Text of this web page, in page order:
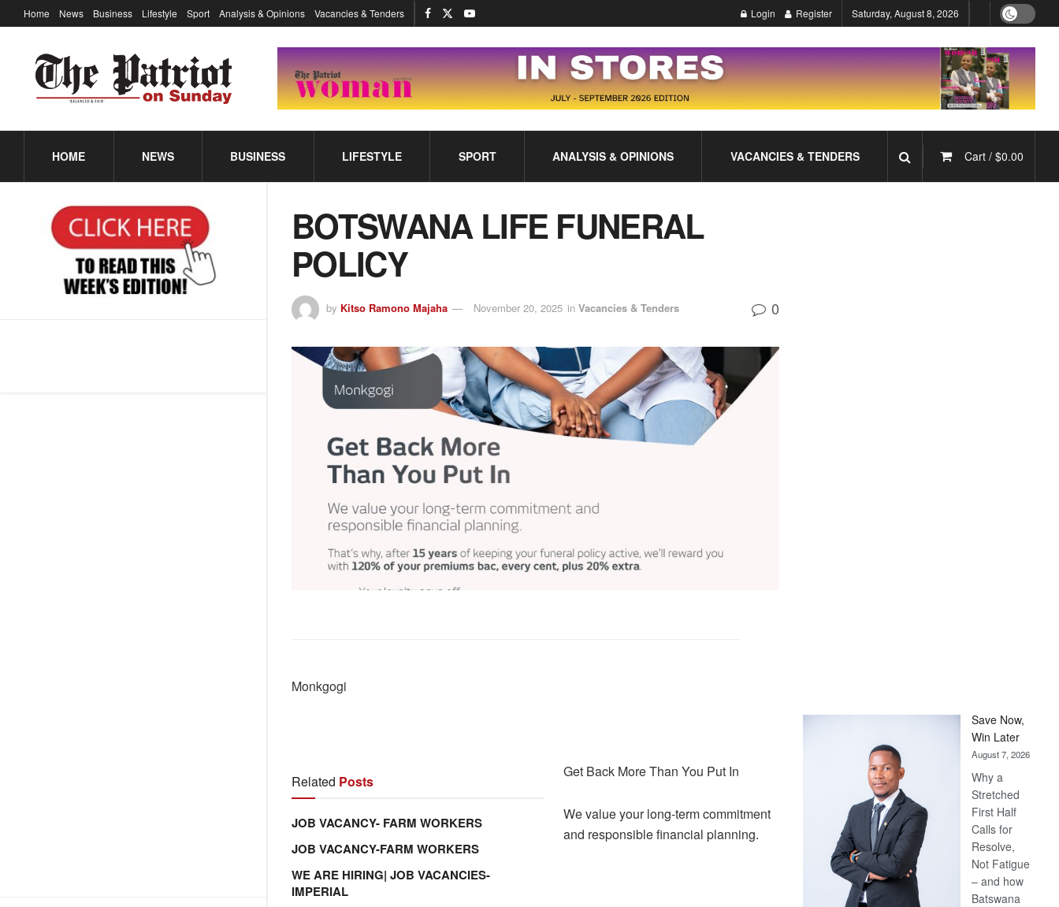
Home News Business Lifestyle Sport Analysis & Opinions Vacancies & Tenders Login Register Saturday, August 8, 2026
HOME NEWS BUSINESS LIFESTYLE SPORT ANALYSIS & OPINIONS VACANCIES & TENDERS Cart / $0.00
BOTSWANA LIFE FUNERAL
POLICY
by Kitso Ramono Majaha November 20, 2025 in Vacancies & Tenders 0
Monkgogi
Related Posts
JOB VACANCY- FARM WORKERS
JOB VACANCY-FARM WORKERS
WE ARE HIRING| JOB VACANCIES-
IMPERIAL
Get Back More Than You Put In
We value your long-term commitment
and responsible financial planning.
Save Now,
Win Later
August 7, 2026
Why a
Stretched
First Half
Calls for
Resolve,
Not Fatigue
– and how
Batswana